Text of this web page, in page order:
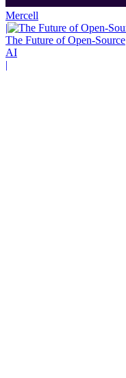
Mercell
|
The Future of Open-Source
AI
|